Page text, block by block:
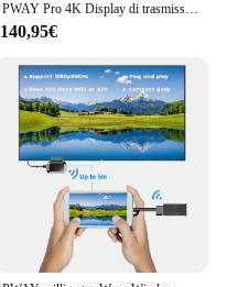
PWAY Pro 4K Display di trasmissione Wireless 150m HDMI Extender trasmettitore Video ricevitore supporto batteria fotocamera Live / PC a TV
140,95€